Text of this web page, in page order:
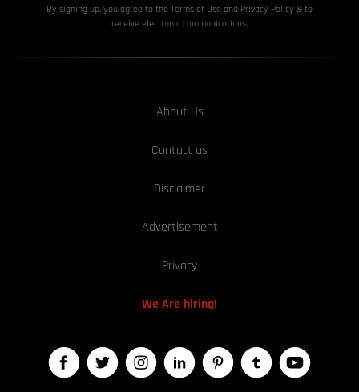
By signing up, you agree to the Terms of Use and Privacy Policy & to
receive electronic communications.
About Us
Contact us
Disclaimer
Advertisement
Privacy
We Are hiring!